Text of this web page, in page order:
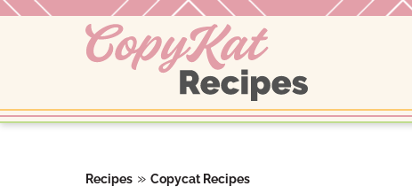
Skip
Recipes » Copycat Recipes